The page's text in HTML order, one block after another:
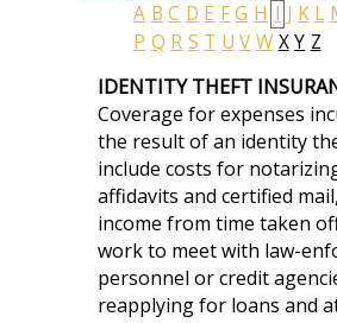
A B C D E F G H I J K L
P Q R S T U V W X Y Z
IDENTITY THEFT
Coverage for expenses
the result of an identity
include costs for
affidavits and certified
income from time taken
work to meet with law-
personnel or credit
reapplying for loans and